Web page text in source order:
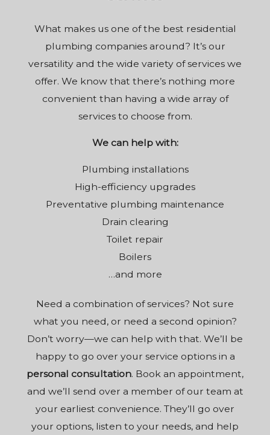
What makes us one of the best residential
plumbing companies around? It’s our
versatility and the wide variety of services we
offer. We know that there’s nothing more
convenient than having a wide array of
services to choose from.
We can help with:
Plumbing installations
High-efficiency upgrades
Preventative plumbing maintenance
Drain clearing
Toilet repair
Boilers
…and more
Need a combination of services? Not sure
what you need, or need a second opinion?
Don’t worry—we can help with that. We’ll be
happy to go over your service options in a
personal consultation. Book an appointment,
and we’ll send over a member of our team at
your earliest convenience. They’ll go over
your options, listen to your needs, and help